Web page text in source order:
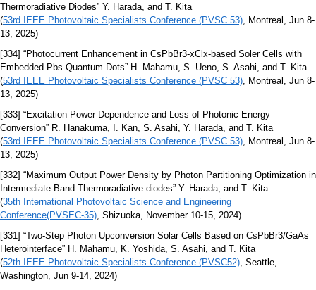
Thermoradiative Diodes” Y. Harada, and T. Kita
(53rd IEEE Photovoltaic Specialists Conference (PVSC 53), Montreal, Jun 8-
13, 2025)
[334] “Photocurrent Enhancement in CsPbBr3-xClx-based Soler Cells with
Embedded Pbs Quantum Dots” H. Mahamu, S. Ueno, S. Asahi, and T. Kita
(53rd IEEE Photovoltaic Specialists Conference (PVSC 53), Montreal, Jun 8-
13, 2025)
[333] “Excitation Power Dependence and Loss of Photonic Energy
Conversion” R. Hanakuma, I. Kan, S. Asahi, Y. Harada, and T. Kita
(53rd IEEE Photovoltaic Specialists Conference (PVSC 53), Montreal, Jun 8-
13, 2025)
[332] “Maximum Output Power Density by Photon Partitioning Optimization in
Intermediate-Band Thermoradiative diodes” Y. Harada, and T. Kita
(35th International Photovoltaic Science and Engineering
Conference(PVSEC-35), Shizuoka, November 10-15, 2024)
[331] “Two-Step Photon Upconversion Solar Cells Based on CsPbBr3/GaAs
Heterointerface” H. Mahamu, K. Yoshida, S. Asahi, and T. Kita
(52th IEEE Photovoltaic Specialists Conference (PVSC52), Seattle,
Washington, Jun 9-14, 2024)